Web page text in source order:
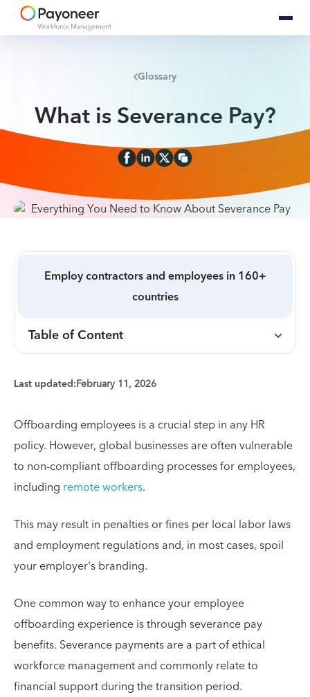
Glossary
What is Severance Pay?
Employ contractors and employees in 160+
countries
Table of Content
Last updated:February 11, 2026
Offboarding employees is a crucial step in any HR
policy. However, global businesses are often vulnerable
to non-compliant offboarding processes for employees,
including remote workers.
This may result in penalties or fines per local labor laws
and employment regulations and, in most cases, spoil
your employer's branding.
One common way to enhance your employee
offboarding experience is through severance pay
benefits. Severance payments are a part of ethical
workforce management and commonly relate to
financial support during the transition period.